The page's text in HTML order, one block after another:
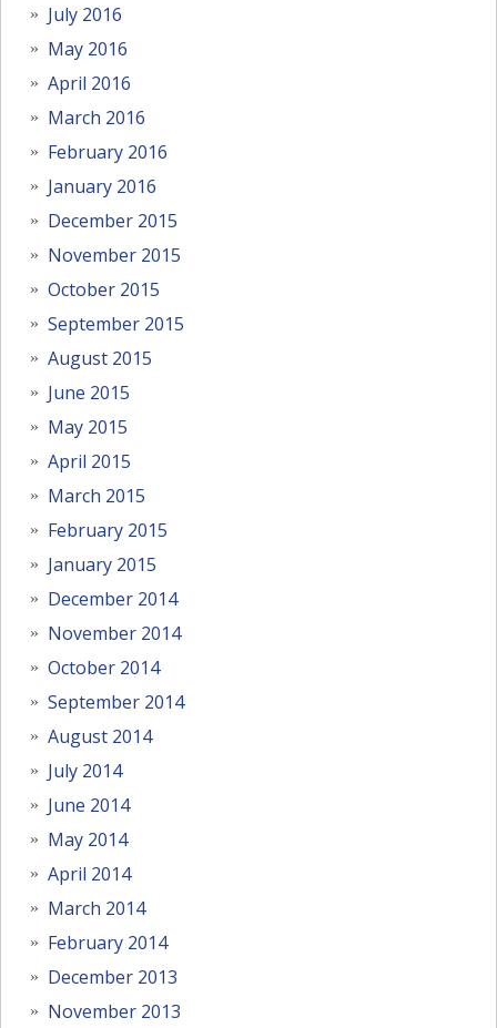
July 2016
May 2016
April 2016
March 2016
February 2016
January 2016
December 2015
November 2015
October 2015
September 2015
August 2015
June 2015
May 2015
April 2015
March 2015
February 2015
January 2015
December 2014
November 2014
October 2014
September 2014
August 2014
July 2014
June 2014
May 2014
April 2014
March 2014
February 2014
December 2013
November 2013